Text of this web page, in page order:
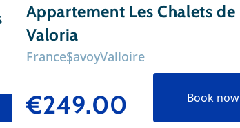
Appartement Les Chalets de
Valoria
FranceSavoyValloire
€249.00 Book now